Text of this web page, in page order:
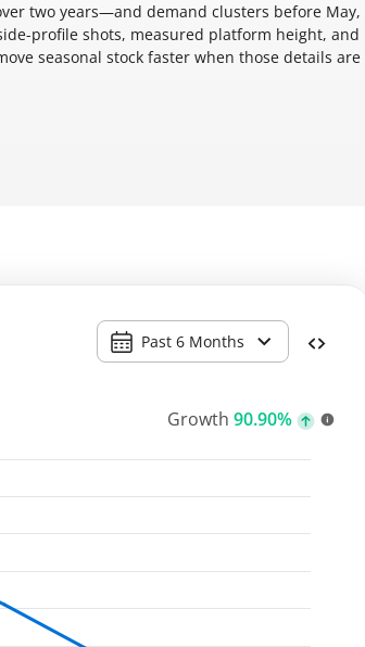
two years—and demand clusters before May,
profile shots, measured platform height, and
seasonal stock faster when those details are
Past 6 Months
Growth 90.90%